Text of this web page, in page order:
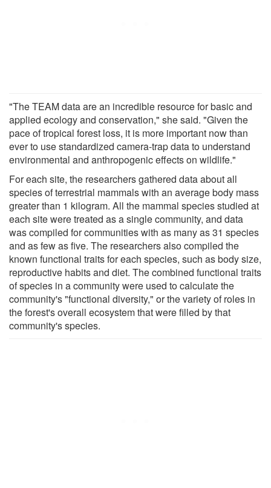
"The TEAM data are an incredible resource for basic and
applied ecology and conservation," she said. "Given the
pace of tropical forest loss, it is more important now than
ever to use standardized camera-trap data to understand
environmental and anthropogenic effects on wildlife."
For each site, the researchers gathered data about all
species of terrestrial mammals with an average body mass
greater than 1 kilogram. All the mammal species studied at
each site were treated as a single community, and data
was compiled for communities with as many as 31 species
and as few as five. The researchers also compiled the
known functional traits for each species, such as body size,
reproductive habits and diet. The combined functional traits
of species in a community were used to calculate the
community's "functional diversity," or the variety of roles in
the forest's overall ecosystem that were filled by that
community's species.